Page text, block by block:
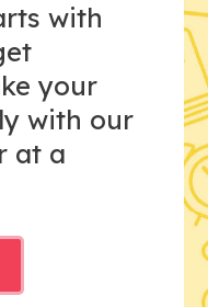
with
your
with our
at a